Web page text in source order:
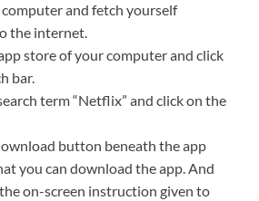
and fetch yourself
the internet.
store of your computer and click
bar.
term “Netflix” and click on the
button beneath the app
you can download the app. And
on-screen instruction given to